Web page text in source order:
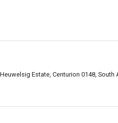
Estate, Centurion 0148, South